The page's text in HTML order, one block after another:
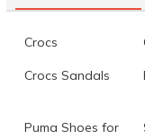
Crocs
Crocs Sandals
Puma Shoes for